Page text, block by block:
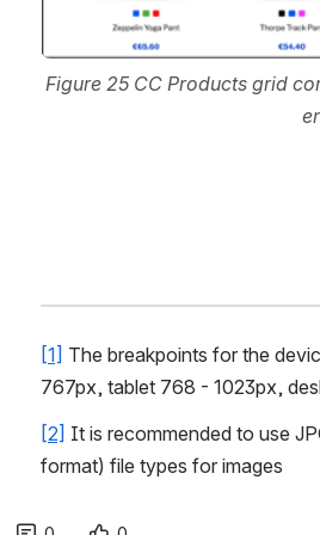
Figure 25 CC Products grid
[1] The breakpoints for the
767px, tablet 768 - 1023px,
[2] It is recommended to use
format) file types for images